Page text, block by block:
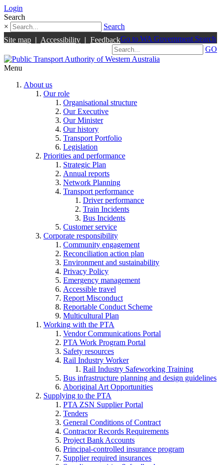
Login
Search
×
Search
Site map | Accessibility | FeedbackGo to WA Government Search
GO
Menu
About us
Our role
Organisational structure
Our Executive
Our Minister
Our history
Transport Portfolio
Legislation
Priorities and performance
Strategic Plan
Annual reports
Network Planning
Transport performance
Driver performance
Train Incidents
Bus Incidents
Customer service
Corporate responsibility
Community engagement
Reconciliation action plan
Environment and sustainability
Privacy Policy
Emergency management
Accessible travel
Report Misconduct
Reportable Conduct Scheme
Multicultural Plan
Working with the PTA
Vendor Communications Portal
PTA Work Program Portal
Safety resources
Rail Industry Worker
Rail Industry Safeworking Training
Bus infrastructure planning and design guidelines
Aboriginal Art Opportunities
Supplying to the PTA
PTA ZSN Supplier Portal
Tenders
General Conditions of Contract
Contractor Records Requirements
Project Bank Accounts
Principal-controlled insurance program
Supplier required insurances